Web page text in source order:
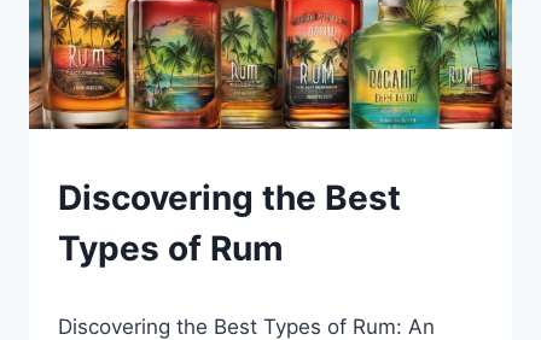
BLOG
|
BREWFEST
Discovering the Best
Types of Rum
Lewiston
Discovering the Best Types of Rum: An